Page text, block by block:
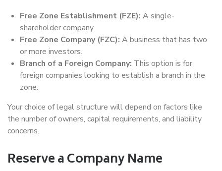
Free Zone Establishment (FZE): A single-
shareholder company.
Free Zone Company (FZC): A business that has two
or more investors.
Branch of a Foreign Company: This option is for
foreign companies looking to establish a branch in the
zone.
Your choice of legal structure will depend on factors like
the number of owners, capital requirements, and liability
concerns.
Reserve a Company Name